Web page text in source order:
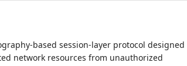
based session-layer protocol designed
network resources from unauthorized